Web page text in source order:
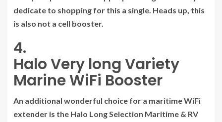
dedicate to shopping for this a single. Heads up, this
is also not a cell booster.
4.
Halo Very long Variety
Marine WiFi Booster
An additional wonderful choice for a maritime WiFi
extender is the Halo Long Selection Maritime & RV